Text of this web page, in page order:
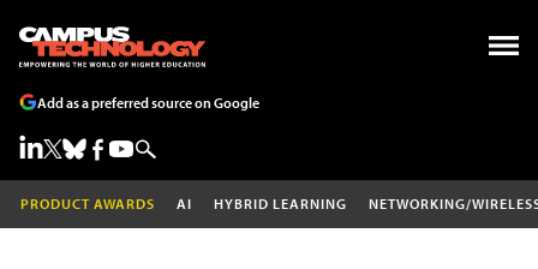
Add as a preferred source on Google
PRODUCT AWARDS AI HYBRID LEARNING NETWORKING/